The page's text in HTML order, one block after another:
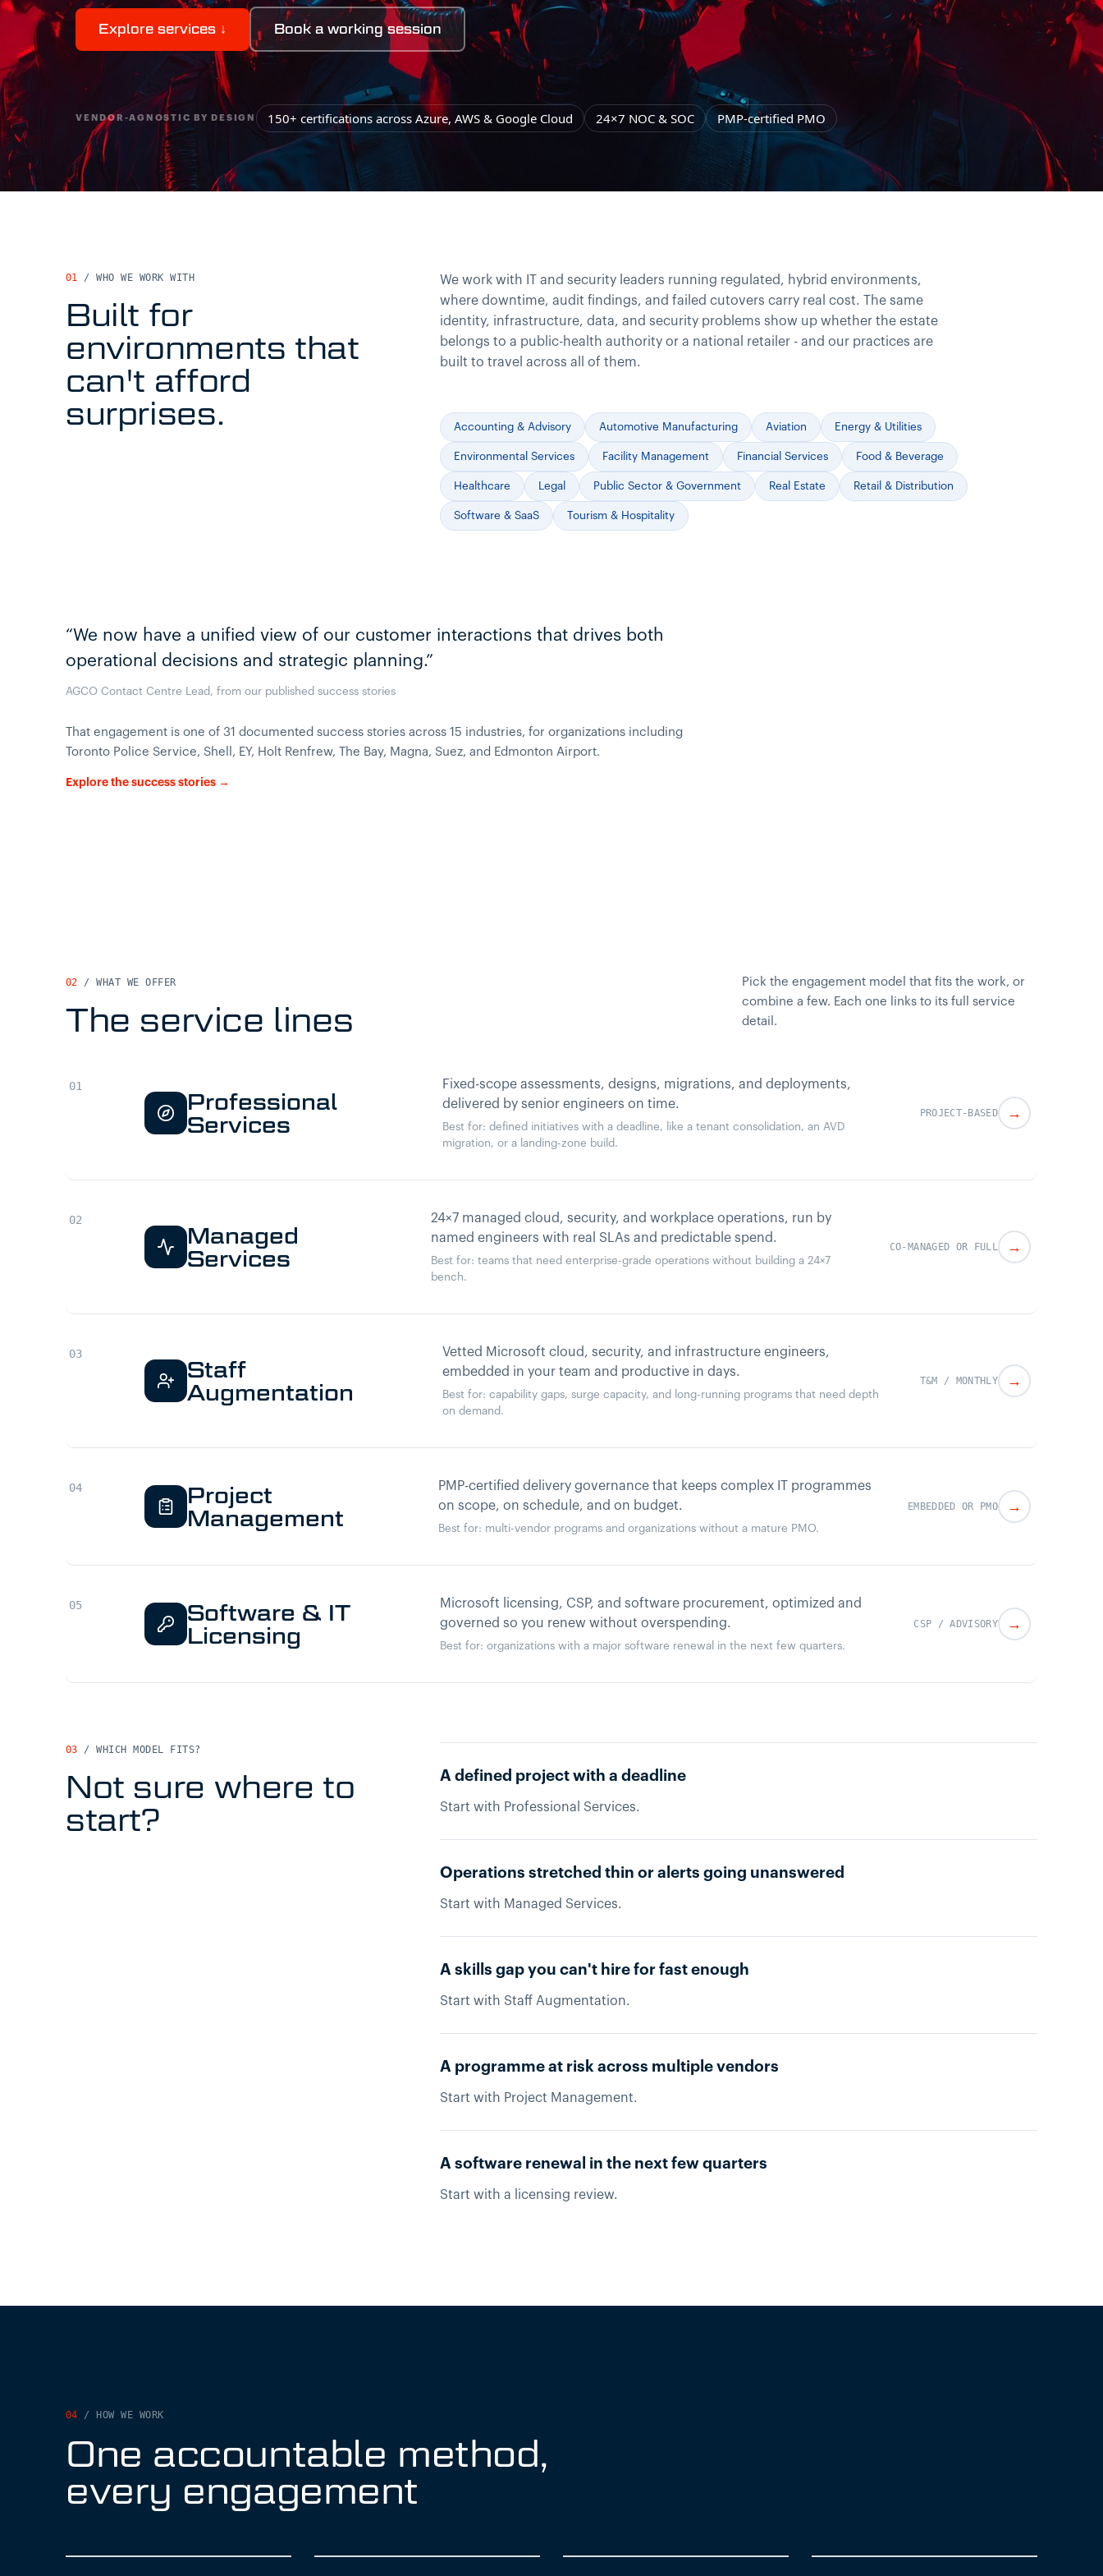
Explore services ↓ Book a working session
VENDOR-AGNOSTIC BY DESIGN 150+ certifications across Azure, AWS & Google Cloud 24×7 NOC & SOC PMP-certified PMO
01 / WHO WE WORK WITH
Built for
environments that
can't afford
surprises.
We work with IT and security leaders running regulated, hybrid environments,
where downtime, audit findings, and failed cutovers carry real cost. The same
identity, infrastructure, data, and security problems show up whether the estate
belongs to a public-health authority or a national retailer - and our practices are
built to travel across all of them.
Accounting & Advisory Automotive Manufacturing Aviation Energy & Utilities
Environmental Services Facility Management Financial Services Food & Beverage
Healthcare Legal Public Sector & Government Real Estate Retail & Distribution
Software & SaaS Tourism & Hospitality
“We now have a unified view of our customer interactions that drives both
operational decisions and strategic planning.”
AGCO Contact Centre Lead, from our published success stories
That engagement is one of 31 documented success stories across 15 industries, for organizations including
Toronto Police Service, Shell, EY, Holt Renfrew, The Bay, Magna, Suez, and Edmonton Airport.
Explore the success stories →
02 / WHAT WE OFFER
The service lines
Pick the engagement model that fits the work, or
combine a few. Each one links to its full service
detail.
Professional
Services
Fixed-scope assessments, designs, migrations, and deployments,
delivered by senior engineers on time.
Best for: defined initiatives with a deadline, like a tenant consolidation, an AVD
migration, or a landing-zone build.
PROJECT-BASED →
Managed
Services
24×7 managed cloud, security, and workplace operations, run by
named engineers with real SLAs and predictable spend.
Best for: teams that need enterprise-grade operations without building a 24×7
bench.
CO-MANAGED OR FULL →
Staff
Augmentation
Vetted Microsoft cloud, security, and infrastructure engineers,
embedded in your team and productive in days.
Best for: capability gaps, surge capacity, and long-running programs that need depth
on demand.
T&M / MONTHLY →
Project
Management
PMP-certified delivery governance that keeps complex IT programmes
on scope, on schedule, and on budget.
Best for: multi-vendor programs and organizations without a mature PMO.
EMBEDDED OR PMO →
Software & IT
Licensing
Microsoft licensing, CSP, and software procurement, optimized and
governed so you renew without overspending.
Best for: organizations with a major software renewal in the next few quarters.
CSP / ADVISORY →
03 /WHICH MODEL FITS?
Not sure where to
start?
A defined project with a deadline
Start with Professional Services.
Operations stretched thin or alerts going unanswered
Start with Managed Services.
A skills gap you can't hire for fast enough
Start with Staff Augmentation.
A programme at risk across multiple vendors
Start with Project Management.
A software renewal in the next few quarters
Start with a licensing review.
04 / HOW WE WORK
One accountable method,
every engagement